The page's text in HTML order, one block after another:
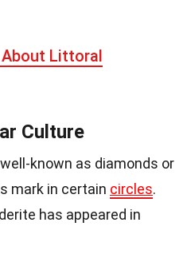
Littoral
Culture
known as diamonds or
mark in certain circles.
has appeared in